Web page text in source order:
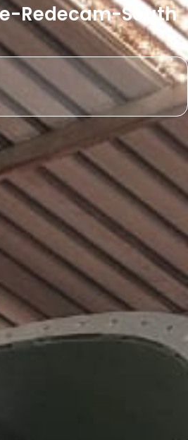
Redecam-South